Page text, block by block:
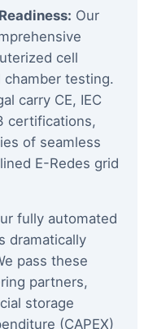
Our
cell
chamber testing.
carry CE, IEC
certifications,
of seamless
E-Redes grid
fully automated
dramatically
pass these
partners,
storage
(CAPEX)